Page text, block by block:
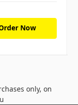
Now
only, on